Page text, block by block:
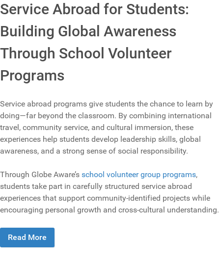
Service Abroad for Students:
Building Global Awareness
Through School Volunteer
Programs
Service abroad programs give students the chance to learn by
doing—far beyond the classroom. By combining international
travel, community service, and cultural immersion, these
experiences help students develop leadership skills, global
awareness, and a strong sense of social responsibility.
Through Globe Aware’s school volunteer group programs,
students take part in carefully structured service abroad
experiences that support community‑identified projects while
encouraging personal growth and cross‑cultural understanding.
Read More